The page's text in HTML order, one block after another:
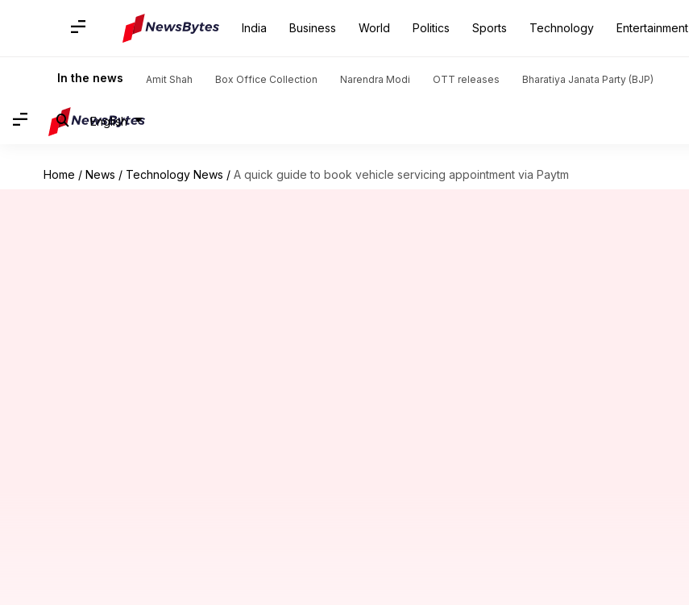
India Business World Politics Sports Technology Entertainment
In the news Amit Shah Box Office Collection Narendra Modi OTT releases Bharatiya Janata Party (BJP)
English
Home / News / Technology News / A quick guide to book vehicle servicing appointment via Paytm